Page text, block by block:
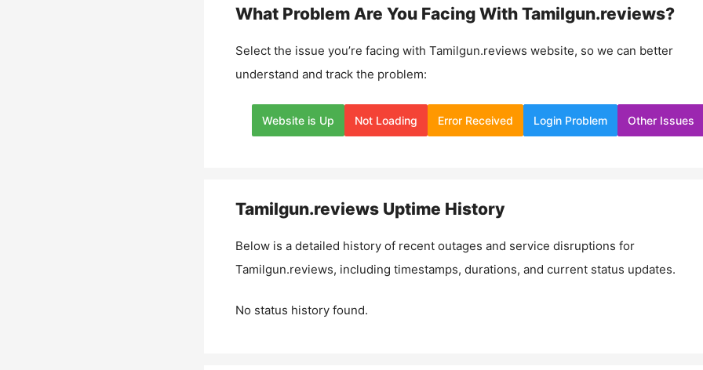
What Problem Are You Facing With Tamilgun.reviews?
Select the issue you’re facing with Tamilgun.reviews website, so we can better
understand and track the problem:
Website is Up Not Loading Error Received Login Problem Other Issues
Tamilgun.reviewsUptime History
Below is a detailed history of recent outages and service disruptions for
Tamilgun.reviews, including timestamps, durations, and current status updates.
No status history found.